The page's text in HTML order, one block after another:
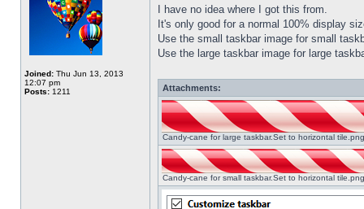
Joined: Thu Jun 13, 2013
12:07 pm
Posts: 1211
I have no idea where I got this from.
It's only good for a normal 100% display
Use the small taskbar image for small
Use the large taskbar image for large
Attachments:
Candy-cane for large taskbar.Set to horizontal
Candy-cane for small taskbar.Set to horizontal